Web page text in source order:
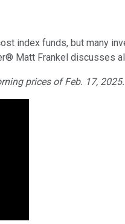
index funds, but many
Matt Frankel discusses
prices of Feb. 17,